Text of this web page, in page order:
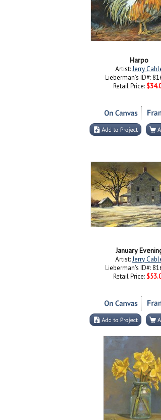
Harpo
Artist:Jerry
Lieberman's ID#:
Retail Price:
January
Artist:Jerry
Lieberman's ID#:
Retail Price: